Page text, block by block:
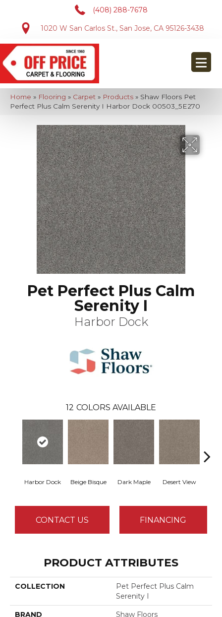
(408) 288-7678
1020 W San Carlos St., San Jose, CA 95126-3438
Home » Flooring » Carpet » Products » Shaw Floors Pet
Perfect Plus Calm Serenity I Harbor Dock 00503_5E270
Pet Perfect Plus Calm
Serenity I
Harbor Dock
12 COLORS AVAILABLE
Harbor Dock Beige Bisque Dark Maple Desert View
CONTACT US FINANCING
PRODUCT ATTRIBUTES
COLLECTION
Pet Perfect Plus Calm
Serenity I
BRAND Shaw Floors